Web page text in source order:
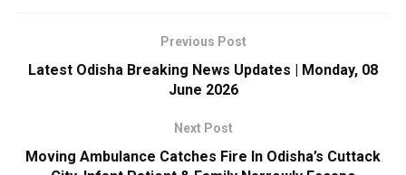
Previous Post
Latest Odisha Breaking News Updates | Monday, 08
June 2026
Next Post
Moving Ambulance Catches Fire In Odisha’s Cuttack